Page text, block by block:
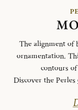
The alignment of
ornamentation.
contours
Discover the Perles